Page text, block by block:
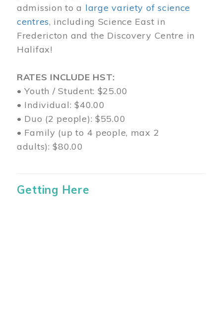
admission to a large variety of science
centres, including Science East in
Fredericton and the Discovery Centre in
Halifax!
RATES INCLUDE HST:
• Youth / Student: $25.00
• Individual: $40.00
• Duo (2 people): $55.00
• Family (up to 4 people, max 2
adults): $80.00
Getting Here